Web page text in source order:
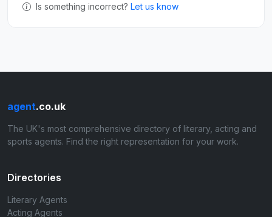
Is something incorrect? Let us know
agent.co.uk
The UK's most comprehensive directory of literary, acting and
sports agents. Find the right representation for your work.
Directories
Literary Agents
Acting Agents